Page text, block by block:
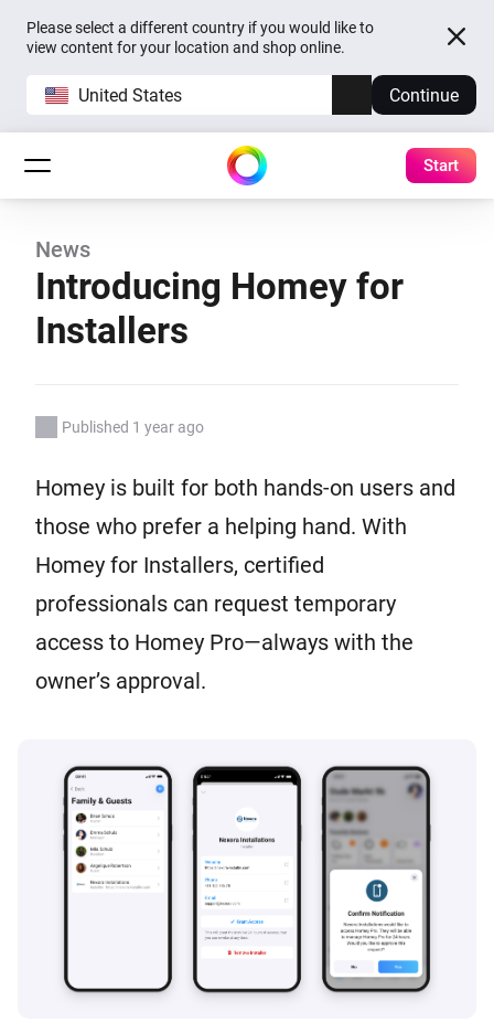
Please select a different country if you would like to
view content for your location and shop online.
United States Continue
Start
News
Introducing Homey for
Installers
Published 1 year ago
Homey is built for both hands-on users and
those who prefer a helping hand. With
Homey for Installers, certified
professionals can request temporary
access to Homey Pro—always with the
owner’s approval.